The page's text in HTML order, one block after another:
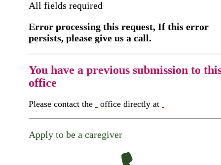
All fields required
Error processing this request, If this error
persists, please give us a call.
You have a previous submission to
office
Please contact the office directly at
Apply to be a caregiver